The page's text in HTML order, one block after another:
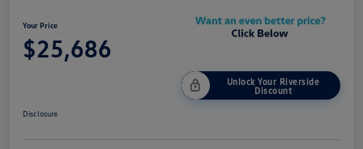
Your Price
$25,686
Unlock Your Riverside
Discount
Disclosure